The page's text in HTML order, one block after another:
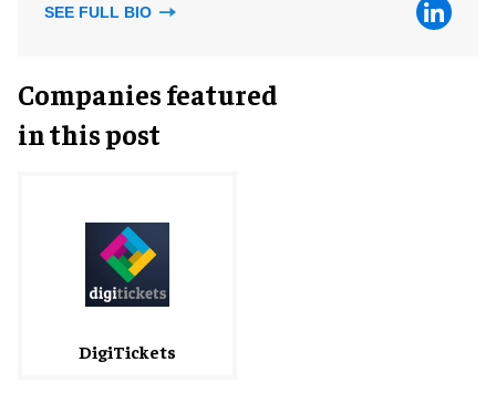
SEE FULL BIO
Companies featured
in this post
DigiTickets